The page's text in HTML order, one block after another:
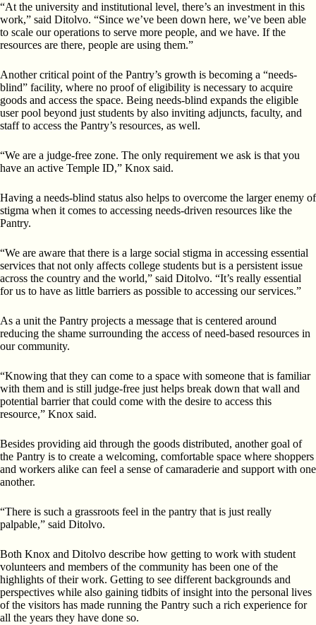
“At the university and institutional level, there’s an investment in this
work,” said Ditolvo. “Since we’ve been down here, we’ve been able
to scale our operations to serve more people, and we have. If the
resources are there, people are using them.”
Another critical point of the Pantry’s growth is becoming a “needs-
blind” facility, where no proof of eligibility is necessary to acquire
goods and access the space. Being needs-blind expands the eligible
user pool beyond just students by also inviting adjuncts, faculty, and
staff to access the Pantry’s resources, as well.
“We are a judge-free zone. The only requirement we ask is that you
have an active Temple ID,” Knox said.
Having a needs-blind status also helps to overcome the larger enemy of
stigma when it comes to accessing needs-driven resources like the
Pantry.
“We are aware that there is a large social stigma in accessing essential
services that not only affects college students but is a persistent issue
across the country and the world,” said Ditolvo. “It’s really essential
for us to have as little barriers as possible to accessing our services.”
As a unit the Pantry projects a message that is centered around
reducing the shame surrounding the access of need-based resources in
our community.
“Knowing that they can come to a space with someone that is familiar
with them and is still judge-free just helps break down that wall and
potential barrier that could come with the desire to access this
resource,” Knox said.
Besides providing aid through the goods distributed, another goal of
the Pantry is to create a welcoming, comfortable space where shoppers
and workers alike can feel a sense of camaraderie and support with one
another.
“There is such a grassroots feel in the pantry that is just really
palpable,” said Ditolvo.
Both Knox and Ditolvo describe how getting to work with student
volunteers and members of the community has been one of the
highlights of their work. Getting to see different backgrounds and
perspectives while also gaining tidbits of insight into the personal lives
of the visitors has made running the Pantry such a rich experience for
all the years they have done so.